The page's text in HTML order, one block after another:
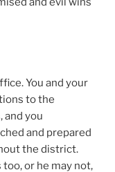
You and your
to the
and you
and prepared
the district.
or he may not,